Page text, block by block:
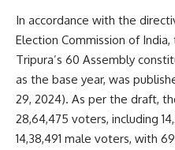
In accordance with the
Election Commission of
Tripura’s 60 Assembly
as the base year, was
29, 2024). As per the draft,
28,64,475 voters, including
14,38,491 male voters, with